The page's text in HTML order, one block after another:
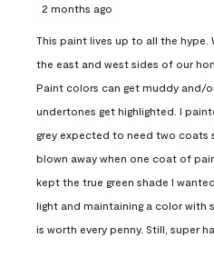
2 months ago
This paint lives up to all the hype.
the east and west sides of our
Paint colors can get muddy and/
undertones get highlighted. I
grey expected to need two coats
blown away when one coat of
kept the true green shade I
light and maintaining a color with
is worth every penny. Still, super